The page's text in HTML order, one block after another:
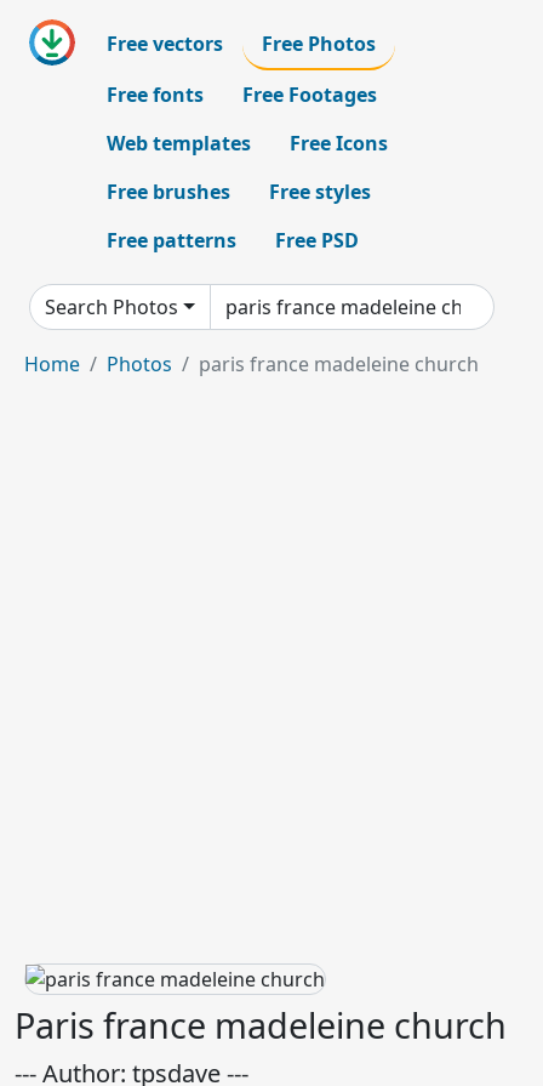
Free vectors
Free Photos
Free fonts
Free Footages
Web templates
Free Icons
Free brushes
Free styles
Free patterns
Free PSD
Search Photos
Home Photos paris france madeleine church
Paris france madeleine church
--- Author: tpsdave ---